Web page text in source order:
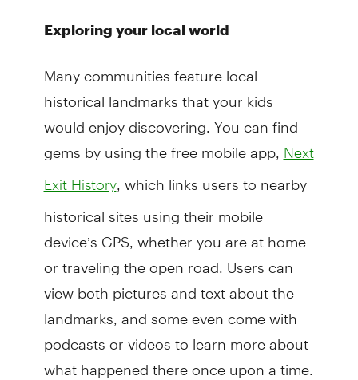
Exploring your local world
Many communities feature local
historical landmarks that your kids
would enjoy discovering. You can find
gems by using the free mobile app, Next
Exit History, which links users to nearby
historical sites using their mobile
device’s GPS, whether you are at home
or traveling the open road. Users can
view both pictures and text about the
landmarks, and some even come with
podcasts or videos to learn more about
what happened there once upon a time.